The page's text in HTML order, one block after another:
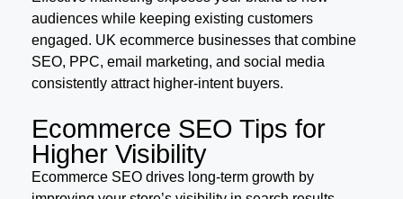
audiences while keeping existing customers
engaged. UK ecommerce businesses that combine
SEO, PPC, email marketing, and social media
consistently attract higher-intent buyers.
Ecommerce SEO Tips for
Higher Visibility
Ecommerce SEO drives long-term growth by